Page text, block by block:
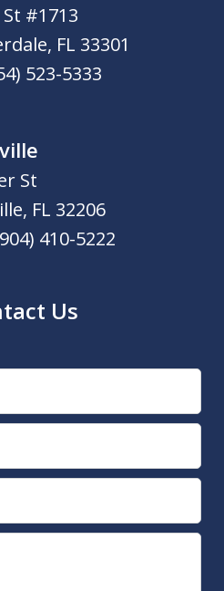
#1713
, FL 33301
523-5333
St
, FL 32206
410-5222
Us